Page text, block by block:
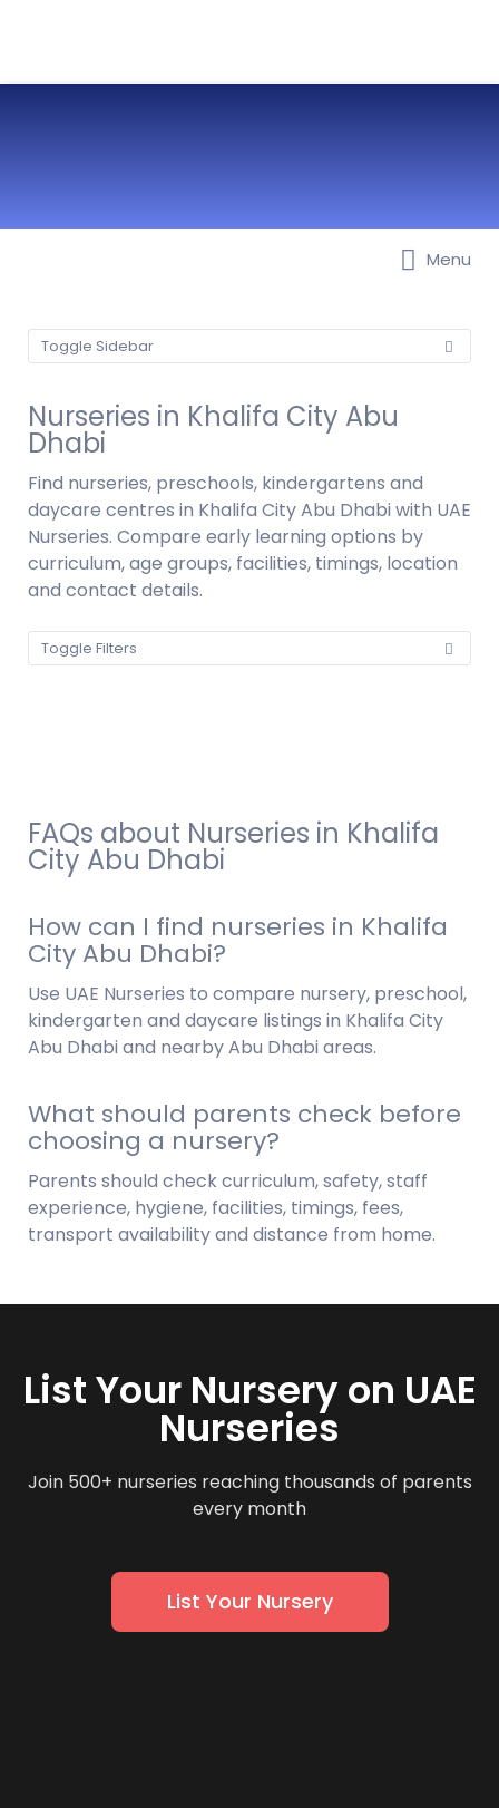
Best Nurseries, Preschools and
Sharjah, Ajman, Fujairah, RAK, UAQ
Menu
Toggle Sidebar
Nurseries in Khalifa City Abu
Dhabi
Find nurseries, preschools, kindergartens and
daycare centres in Khalifa City Abu Dhabi with UAE
Nurseries. Compare early learning options by
curriculum, age groups, facilities, timings, location
and contact details.
Toggle Filters
FAQs about Nurseries in Khalifa
City Abu Dhabi
How can I find nurseries in Khalifa
City Abu Dhabi?
Use UAE Nurseries to compare nursery, preschool,
kindergarten and daycare listings in Khalifa City
Abu Dhabi and nearby Abu Dhabi areas.
What should parents check before
choosing a nursery?
Parents should check curriculum, safety, staff
experience, hygiene, facilities, timings, fees,
transport availability and distance from home.
List Your Nursery on UAE
Nurseries
Join 500+ nurseries reaching thousands of parents
every month
List Your Nursery